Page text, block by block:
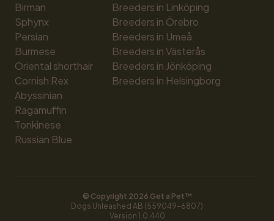
Birman
Sphynx
Persian
Burmese
Oriental shorthair
Cornish Rex
Abyssinian
Ragamuffin
Tonkinese
Russian Blue
Breeders in Linköping
Breeders in Örebro
Breeders in Umeå
Breeders in Västerås
Breeders in Jönköping
Breeders in Helsingborg
© Copyright 2026 Get a Pet™
Dogs Unleashed AB (559049-6807)
Version 1.0.440